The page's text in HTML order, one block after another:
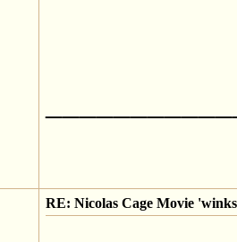
RE: Nicolas Cage Movie